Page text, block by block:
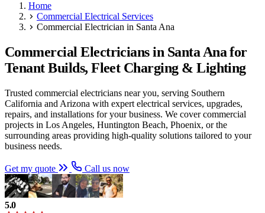
Home
Commercial Electrical Services
Commercial Electrician in Santa Ana
Commercial Electricians in Santa Ana for
Tenant Builds, Fleet Charging & Lighting
Trusted commercial electricians near you, serving Southern
California and Arizona with expert electrical services, upgrades,
repairs, and installations for your business. We cover commercial
projects in Los Angeles, Huntington Beach, Phoenix, or the
surrounding areas providing high-quality solutions tailored to your
business needs.
Get my quote Call us now
5.0